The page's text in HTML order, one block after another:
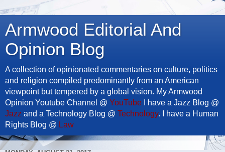
Armwood Editorial And
Opinion Blog
A collection of opinionated commentaries on culture, politics
and religion compiled predominantly from an American
viewpoint but tempered by a global vision. My Armwood
Opinion Youtube Channel @ YouTube I have a Jazz Blog @
Jazz and a Technology Blog @ Technology. I have a Human
Rights Blog @ Law